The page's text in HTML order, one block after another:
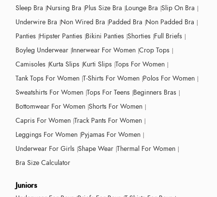
Sleep Bra Nursing Bra Plus Size Bra Lounge Bra Slip On Bra
Underwire Bra Non Wired Bra Padded Bra Non Padded Bra
Panties Hipster Panties Bikini Panties Shorties Full Briefs
Boyleg Underwear Innerwear For Women Crop Tops
Camisoles Kurta Slips Kurti Slips Tops For Women
Tank Tops For Women T-Shirts For Women Polos For Women
Sweatshirts For Women Tops For Teens Beginners Bras
Bottomwear For Women Shorts For Women
Capris For Women Track Pants For Women
Leggings For Women Pyjamas For Women
Underwear For Girls Shape Wear Thermal For Women
Bra Size Calculator
Juniors